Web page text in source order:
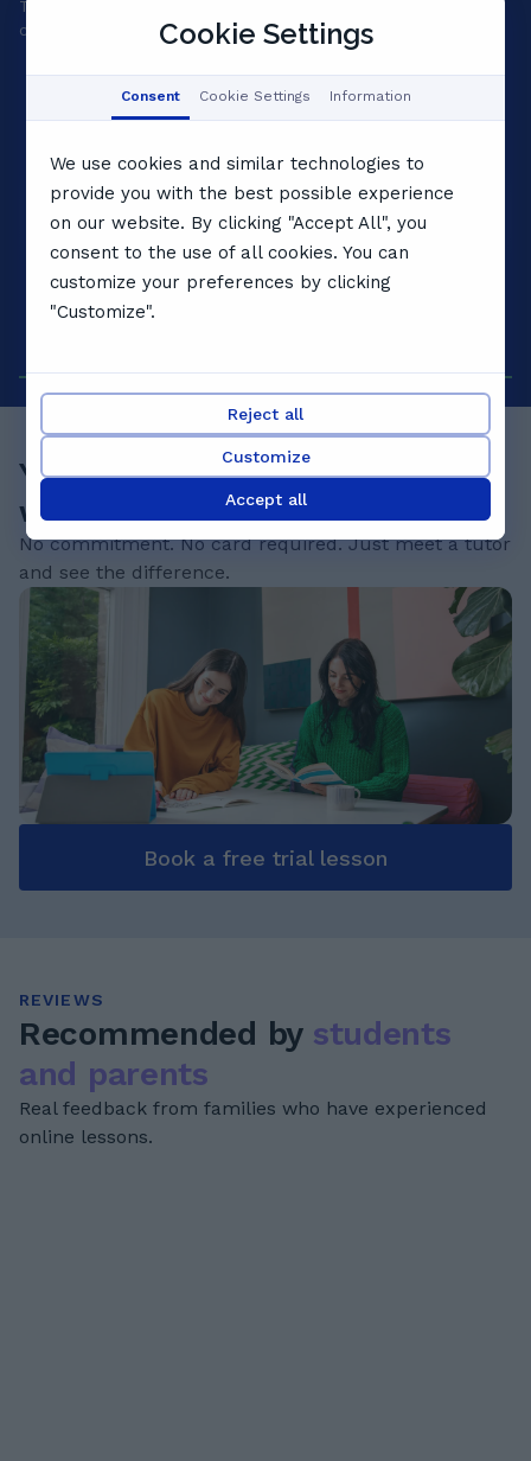
Tell us your goals and we'll match a private tutor to your
child's level, personality and pace.
Your child's best term starts
with afree lesson
No commitment. No card required. Just meet a tutor
and see the difference.
Book a free trial lesson
REVIEWS
Recommended by students
and parents
Real feedback from families who have experienced
online lessons.
Cookie Settings
Consent Cookie Settings Information
We use cookies and similar technologies to
provide you with the best possible experience
on our website. By clicking "Accept All", you
consent to the use of all cookies. You can
customize your preferences by clicking
"Customize".
Reject all
Customize
Accept all